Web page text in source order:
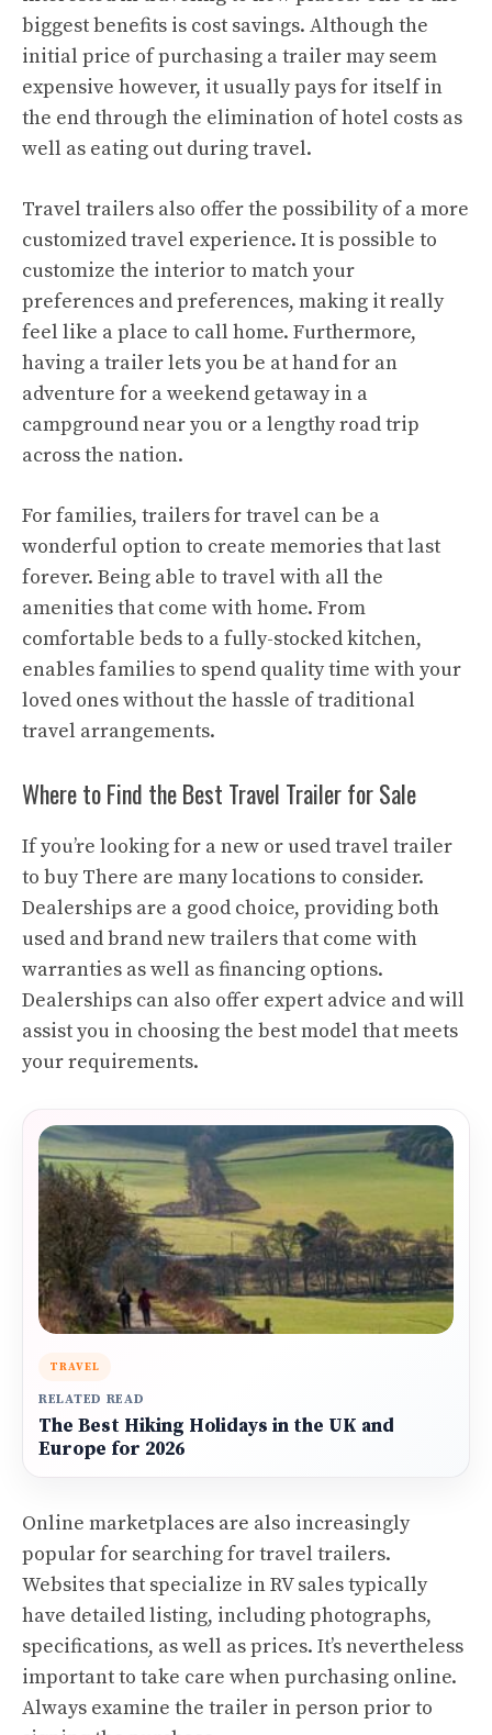
biggest benefits is cost savings. Although the
initial price of purchasing a trailer may seem
expensive however, it usually pays for itself in
the end through the elimination of hotel costs as
well as eating out during travel.
Travel trailers also offer the possibility of a more
customized travel experience. It is possible to
customize the interior to match your
preferences and preferences, making it really
feel like a place to call home. Furthermore,
having a trailer lets you be at hand for an
adventure for a weekend getaway in a
campground near you or a lengthy road trip
across the nation.
For families, trailers for travel can be a
wonderful option to create memories that last
forever. Being able to travel with all the
amenities that come with home. From
comfortable beds to a fully-stocked kitchen,
enables families to spend quality time with your
loved ones without the hassle of traditional
travel arrangements.
Where to Find the Best Travel Trailer for Sale
If you’re looking for a new or used travel trailer
to buy There are many locations to consider.
Dealerships are a good choice, providing both
used and brand new trailers that come with
warranties as well as financing options.
Dealerships can also offer expert advice and will
assist you in choosing the best model that meets
your requirements.
TRAVEL
RELATED READ
The Best Hiking Holidays in the UK and
Europe for 2026
Online marketplaces are also increasingly
popular for searching for travel trailers.
Websites that specialize in RV sales typically
have detailed listing, including photographs,
specifications, as well as prices. It’s nevertheless
important to take care when purchasing online.
Always examine the trailer in person prior to